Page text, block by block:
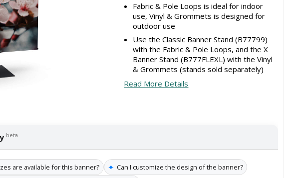
Fabric & Pole Loops is ideal for indoor
use, Vinyl & Grommets is designed for
outdoor use
Use the Classic Banner Stand (B77799)
with the Fabric & Pole Loops, and the X
Banner Stand (B777FLEXL) with the Vinyl
& Grommets (stands sold separately)
Read More Details
beta
are available for this banner? ✦ Can I customize the design of the banner?